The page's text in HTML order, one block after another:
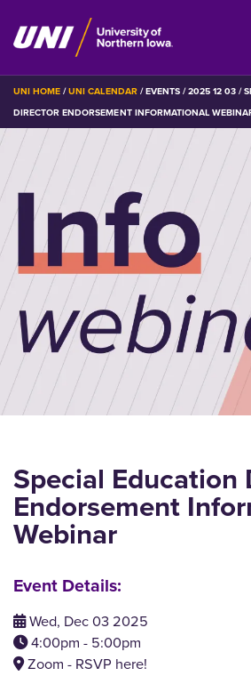
Skip
main
content
BREADCRUMB
UNI HOME UNI CALENDAR EVENTS 2025 12 03
DIRECTOR ENDORSEMENT INFORMATIONAL
Special Education
Endorsement
Webinar
Event Details:
Wed, Dec 03 2025
4:00pm - 5:00pm
Zoom - RSVP here!